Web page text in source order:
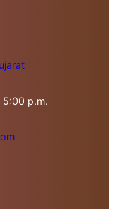
5:00 p.m.